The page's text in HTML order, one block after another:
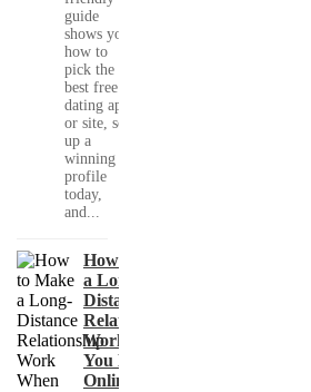
guide
shows you
how to
pick the
best free
dating app
or site, set
up a
winning
profile
today,
and...
How to Make
a Long-
Distance
Relationship
Work When
You Met
Online?